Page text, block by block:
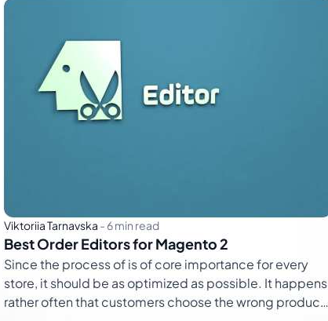
Viktoriia Tarnavska - 6 min read
Best Order Editors for Magento 2
Since the process of is of core importance for every
store, it should be as optimized as possible. It happens
rather often that customers choose the wrong product